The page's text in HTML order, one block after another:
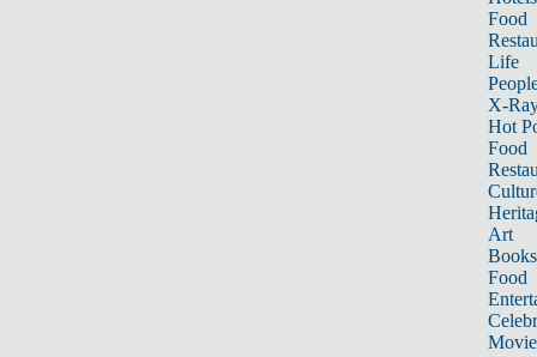
Food
Life
X-
Hot
Food
Art
Books
Food